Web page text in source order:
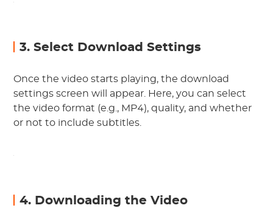
3. Select Download Settings
Once the video starts playing, the download
settings screen will appear. Here, you can select
the video format (e.g., MP4), quality, and whether
or not to include subtitles.
4. Downloading the Video